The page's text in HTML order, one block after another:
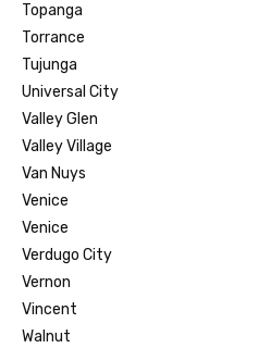
Topanga
Torrance
Tujunga
Universal City
Valley Glen
Valley Village
Van Nuys
Venice
Venice
Verdugo City
Vernon
Vincent
Walnut